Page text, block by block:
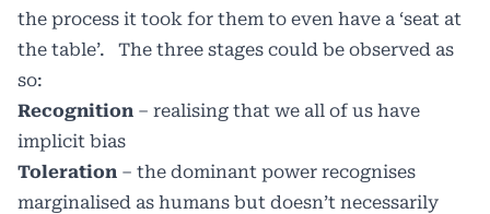
the process it took for them to even have a ‘seat at
the table’.
The three stages could be observed as
so:
Recognition – realising that we all of us have
implicit bias
Toleration – the dominant power recognises
marginalised as humans but doesn’t necessarily